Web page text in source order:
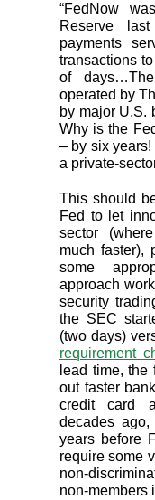
“FedNow
Reserve
payments
transactions
of
operated by
by major U.S.
Why is the
– by six
a private-
This should
Fed to let
sector
much faster),
some
approach
security
the SEC
(two days)
requirement
lead time,
out faster
credit card
decades
years before
require some
non-
non-members